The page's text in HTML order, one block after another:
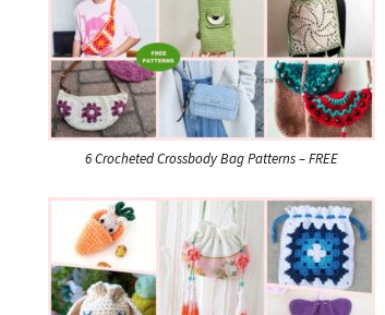
6 Crocheted Crossbody Bag Patterns – FREE